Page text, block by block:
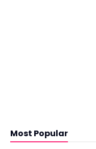
Most Popular